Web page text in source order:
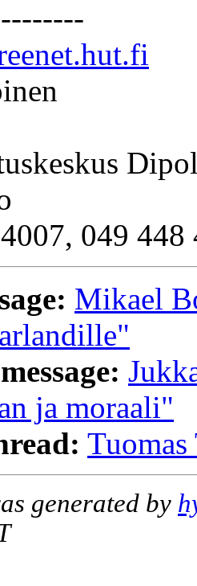
049
Mikael
ja moraali"
generated by